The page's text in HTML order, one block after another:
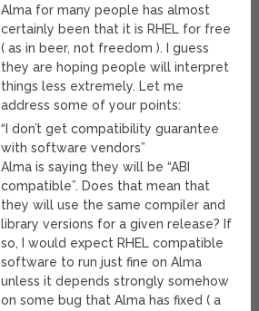
Alma for many people has almost
certainly been that it is RHEL for free
( as in beer, not freedom ). I guess
they are hoping people will interpret
things less extremely. Let me
address some of your points:
“I don’t get compatibility guarantee
with software vendors”
Alma is saying they will be “ABI
compatible”. Does that mean that
they will use the same compiler and
library versions for a given release? If
so, I would expect RHEL compatible
software to run just fine on Alma
unless it depends strongly somehow
on some bug that Alma has fixed ( a